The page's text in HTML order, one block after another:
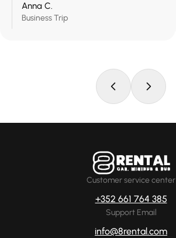
Anna C.
Business Trip
Customer service center
+352 661 764 385
Support Email
info@8rental.com